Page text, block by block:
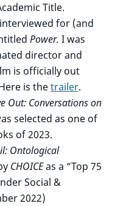
Title.
for (and
Power. Iwas
director and
is officially out
is thetrailer.
Out: Conversations on
selected as one of
of 2023.
Ontological
CHOICEas a “Top 75
Social &
2022)